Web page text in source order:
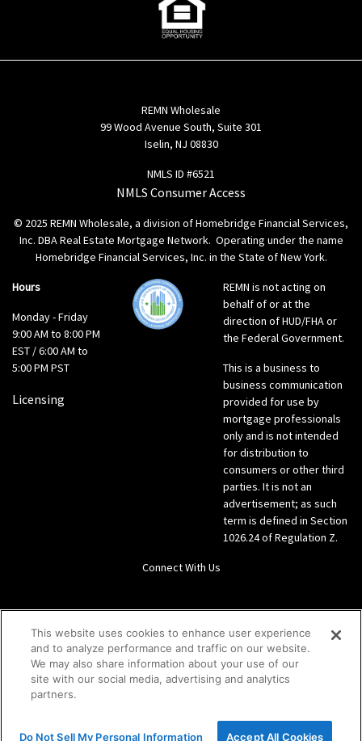
REMN Wholesale
99 Wood Avenue South, Suite 301
Iselin, NJ 08830
NMLS ID #6521
NMLS Consumer Access
© 2025 REMN Wholesale, a division of Homebridge Financial Services,
Inc. DBA Real Estate Mortgage Network. Operating under the name
Homebridge Financial Services, Inc. in the State of New York.
Hours
Monday - Friday
9:00 AM to 8:00 PM
EST / 6:00 AM to
5:00 PM PST
Licensing
REMN is not acting on
behalf of or at the
direction of HUD/FHA or
the Federal Government.
This is a business to
business communication
provided for use by
mortgage professionals
only and is not intended
for distribution to
consumers or other third
parties. It is not an
advertisement; as such
term is defined in Section
1026.24 of Regulation Z.
Connect With Us
Give us a call Direct: 866-933-6342
This website uses cookies to enhance user experience
and to analyze performance and traffic on our website.
We may also share information about your use of our
site with our social media, advertising and analytics
partners.
Do Not Sell My Personal Information Accept All Cookies